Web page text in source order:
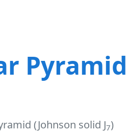
Pyramid
(Johnson solid J7)